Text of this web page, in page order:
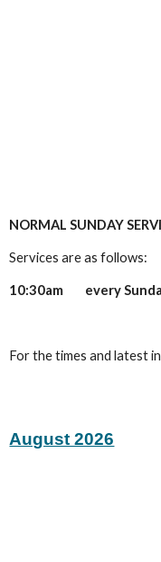
NORMAL SUNDAY
Services are as follows:
10:30am every
For the times and latest
August 2026